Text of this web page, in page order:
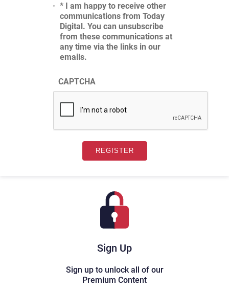
Sign Up
Sign up to unlock all of our
Premium Content
* I am happy to receive other
communications from Today
Digital. You can unsubscribe
from these communications at
any time via the links in our
emails.
CAPTCHA